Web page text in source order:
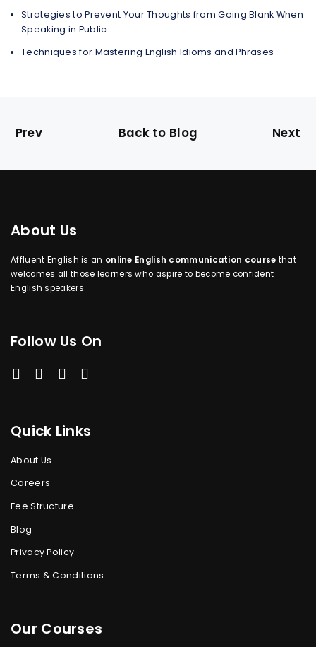
Strategies to Prevent Your Thoughts from Going Blank When
Speaking in Public
Techniques for Mastering English Idioms and Phrases
Prev Back to Blog Next
About Us
Affluent English is an online English communication course that
welcomes all those learners who aspire to become confident
English speakers.
Follow Us On
Quick Links
About Us
Careers
Fee Structure
Blog
Privacy Policy
Terms & Conditions
Our Courses